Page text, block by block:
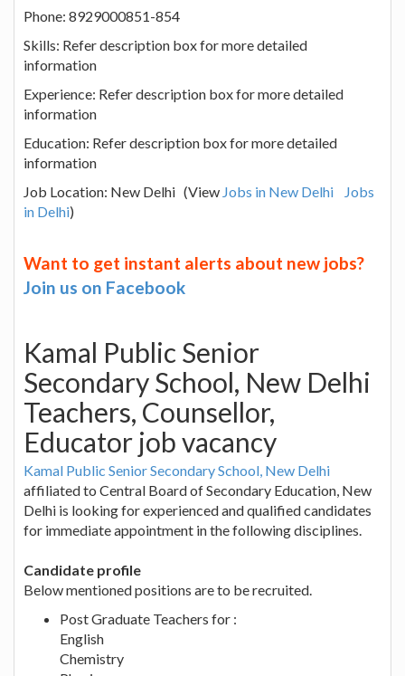
Phone: 8929000851-854
Skills: Refer description box for more detailed
information
Experience: Refer description box for more detailed
information
Education: Refer description box for more detailed
information
Job Location: New Delhi (View Jobs in New Delhi
Jobs
in Delhi)
Want to get instant alerts about new jobs?
Join us on Facebook
Kamal Public Senior
Secondary School, New Delhi
Teachers, Counsellor,
Educator job vacancy
Kamal Public Senior Secondary School, New Delhi
affiliated to Central Board of Secondary Education, New
Delhi is looking for experienced and qualified candidates
for immediate appointment in the following disciplines.
Candidate profile
Below mentioned positions are to be recruited.
Post Graduate Teachers for :
English
Chemistry